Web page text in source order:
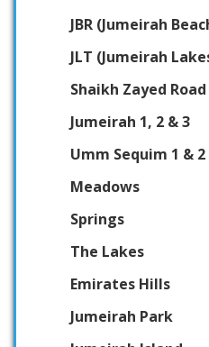
JBR (Jumeirah
JLT (Jumeirah
Shaikh Zayed Road
Jumeirah 1, 2 & 3
Umm Sequim 1 & 2
Meadows
Springs
The Lakes
Emirates Hills
Jumeirah Park